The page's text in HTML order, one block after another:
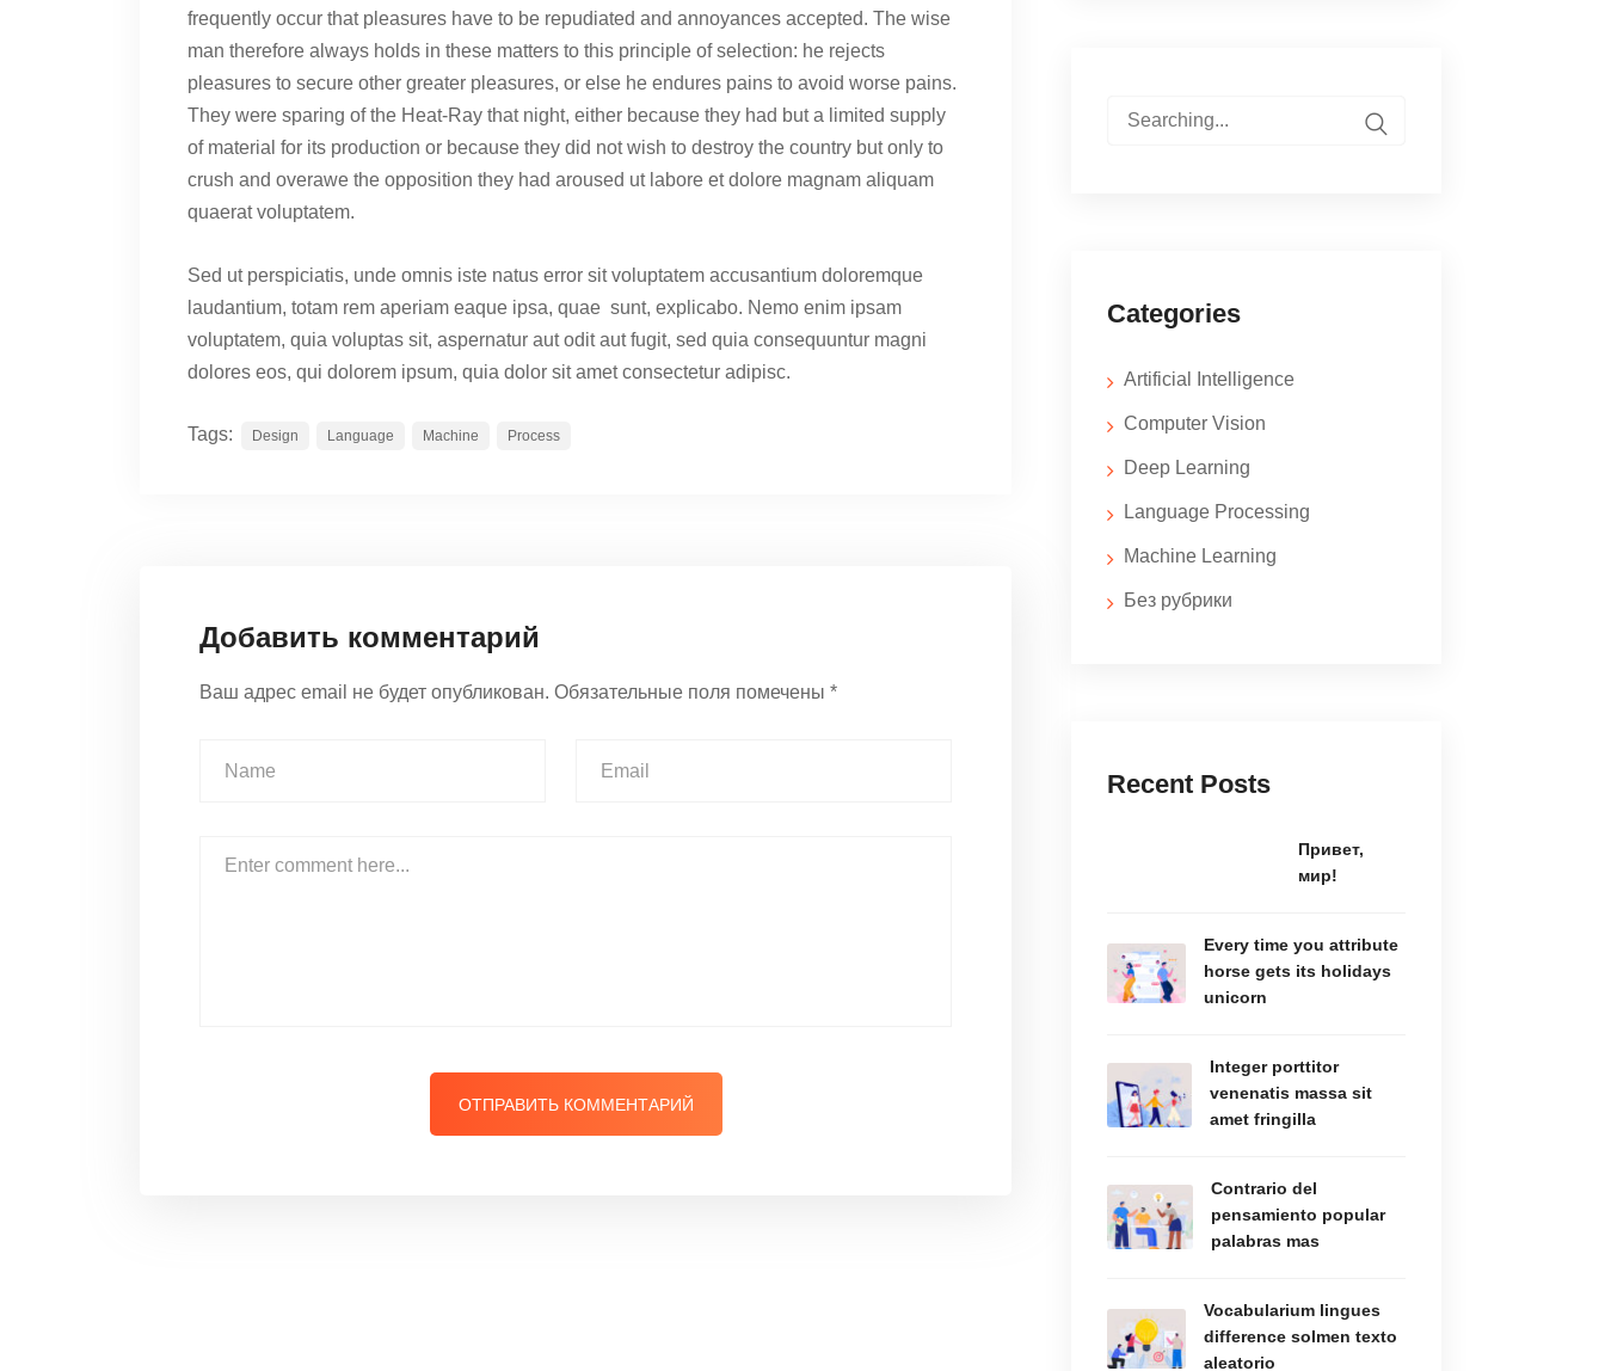
frequently occur that pleasures have to be repudiated and annoyances accepted. The wise
man therefore always holds in these matters to this principle of selection: he rejects
pleasures to secure other greater pleasures, or else he endures pains to avoid worse pains.
They were sparing of the Heat-Ray that night, either because they had but a limited supply
of material for its production or because they did not wish to destroy the country but only to
crush and overawe the opposition they had aroused ut labore et dolore magnam aliquam
quaerat voluptatem.
Sed ut perspiciatis, unde omnis iste natus error sit voluptatem accusantium doloremque
laudantium, totam rem aperiam eaque ipsa, quae sunt, explicabo. Nemo enim ipsam
voluptatem, quia voluptas sit, aspernatur aut odit aut fugit, sed quia consequuntur magni
dolores eos, qui dolorem ipsum, quia dolor sit amet consectetur adipisc.
Tags: Design Language Machine Process
Добавить комментарий
Ваш адрес email не будет опубликован. Обязательные поля помечены *
Search
Categories
Artificial Intelligence
Computer Vision
Deep Learning
Language Processing
Machine Learning
Без рубрики
Recent Posts
Привет,
мир!
Every time you attribute
horse gets its holidays
unicorn
Integer porttitor
venenatis massa sit
amet fringilla
Contrario del
pensamiento popular
palabras mas
Vocabularium lingues
difference solmen texto
aleatorio